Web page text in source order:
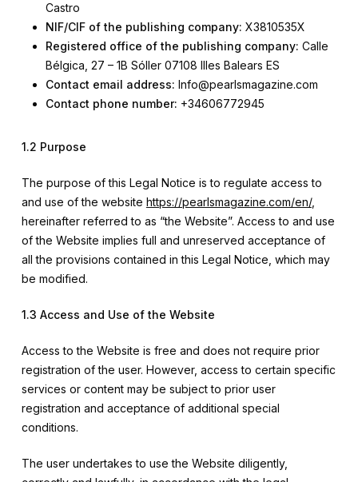
Castro
NIF/CIF of the publishing company: X3810535X
Registered office of the publishing company: Calle
Bélgica, 27 – 1B Sóller 07108 Illes Balears ES
Contact email address: Info@pearlsmagazine.com
Contact phone number: +34606772945
1.2 Purpose
The purpose of this Legal Notice is to regulate access to
and use of the website https://pearlsmagazine.com/en/,
hereinafter referred to as “the Website”. Access to and use
of the Website implies full and unreserved acceptance of
all the provisions contained in this Legal Notice, which may
be modified.
1.3 Access and Use of the Website
Access to the Website is free and does not require prior
registration of the user. However, access to certain specific
services or content may be subject to prior user
registration and acceptance of additional special
conditions.
The user undertakes to use the Website diligently,